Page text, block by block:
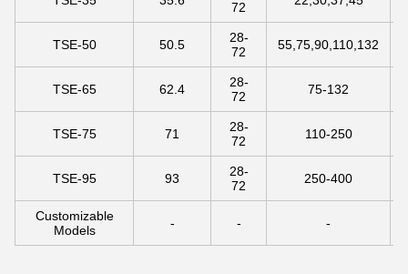
72
TSE-50 50.5
28-
72
55,75,90,110,132
TSE-65 62.4
28-
72
75-132
TSE-75 71
28-
72
110-250
TSE-95 93
28-
72
250-400
Customizable
Models
- - -